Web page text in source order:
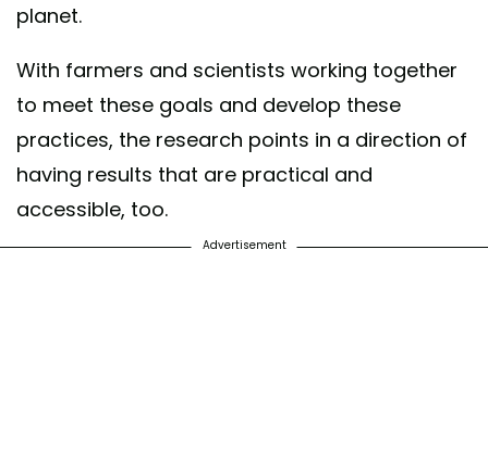
planet.
With farmers and scientists working together
to meet these goals and develop these
practices, the research points in a direction of
having results that are practical and
accessible, too.
Advertisement